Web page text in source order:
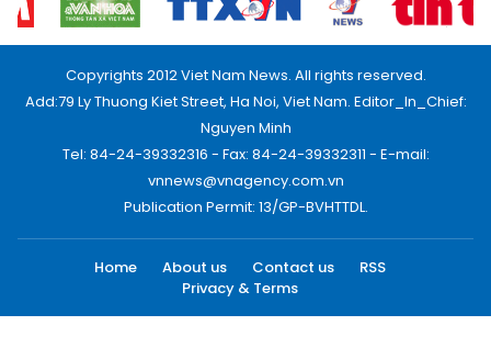
Copyrights 2012 Viet Nam News. All rights reserved.
Add:79 Ly Thuong Kiet Street, Ha Noi, Viet Nam. Editor_In_Chief:
Nguyen Minh
Tel: 84-24-39332316 - Fax: 84-24-39332311 - E-mail:
vnnews@vnagency.com.vn
Publication Permit: 13/GP-BVHTTDL.
Home About us Contact us
RSS
Privacy & Terms